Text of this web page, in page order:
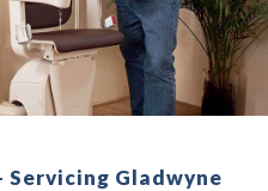
Gladwyne